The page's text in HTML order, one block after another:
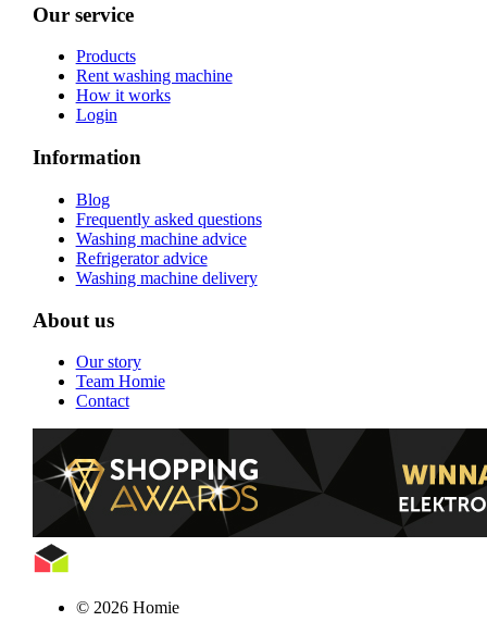
Our service
Products
Rent washing machine
How it works
Login
Information
Blog
Frequently asked questions
Washing machine advice
Refrigerator advice
Washing machine delivery
About us
Our story
Team Homie
Contact
© 2026 Homie